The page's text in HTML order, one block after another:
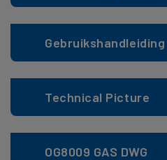
Gebruikshandleiding
Technical Picture
OG8009 GAS DWG